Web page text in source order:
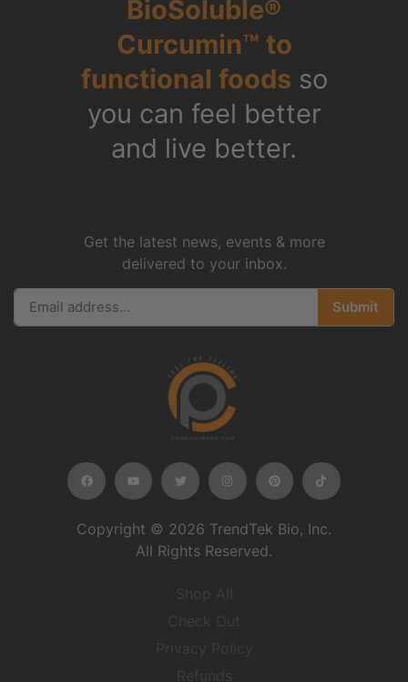
BioSoluble®
Curcumin™ to
functional foods so
you can feel better
and live better.
Get the latest news, events & more
delivered to your inbox.
Submit
Copyright © 2026 TrendTek Bio, Inc.
All Rights Reserved.